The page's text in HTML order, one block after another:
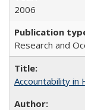
2006
Research and
Accountability in